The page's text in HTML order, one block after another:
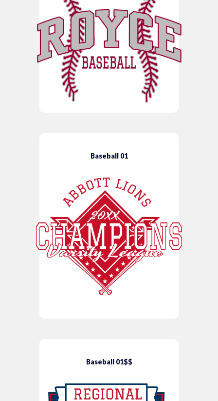
Baseball 01
Baseball 01$$